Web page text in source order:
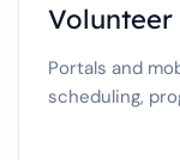
Portals and
scheduling,